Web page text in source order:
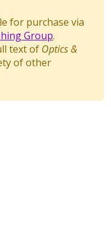
for purchase via
Group.
text of Optics &
of other